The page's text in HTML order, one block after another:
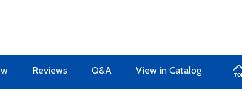
Reviews Q&A View in Catalog